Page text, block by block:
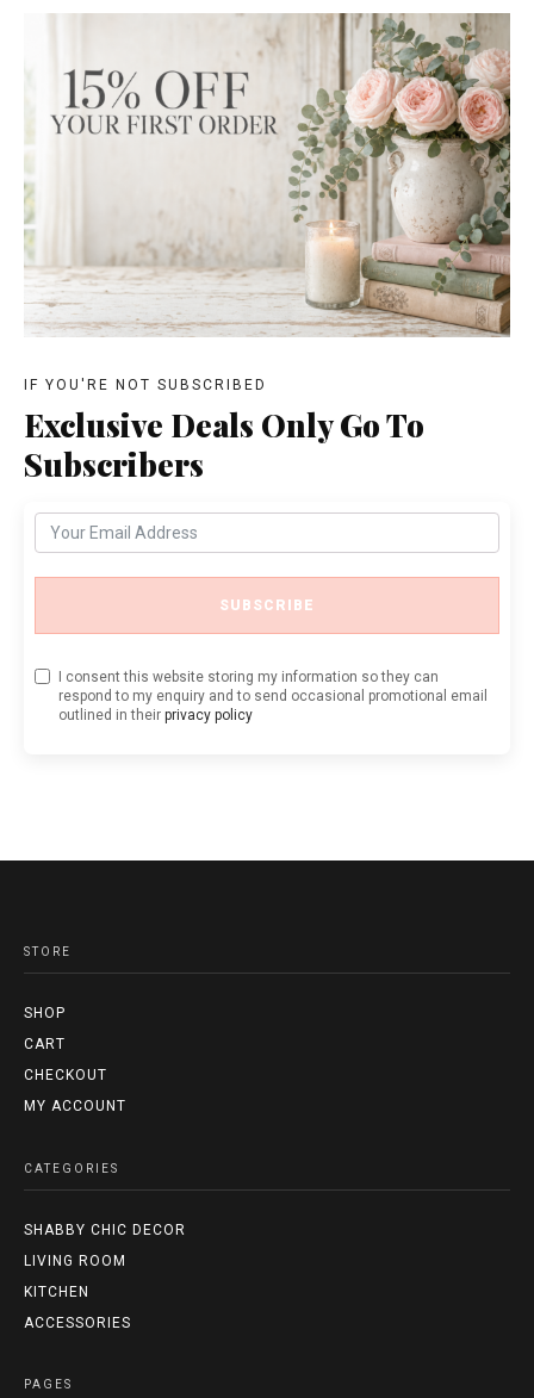
IF YOU'RE NOT SUBSCRIBED
Exclusive Deals Only Go To
Subscribers
SUBSCRIBE
I consent this website storing my information so they can
respond to my enquiry and to send occasional promotional email
outlined in their privacy policy
STORE
SHOP
CART
CHECKOUT
MY ACCOUNT
CATEGORIES
SHABBY CHIC DECOR
LIVING ROOM
KITCHEN
ACCESSORIES
PAGES